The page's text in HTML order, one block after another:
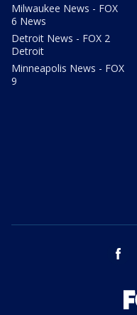
Milwaukee News - FOX
6 News
Detroit News - FOX 2
Detroit
Minneapolis News - FOX
9